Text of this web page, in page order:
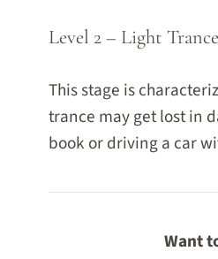
Level 2 – Light Trance
This stage is
trance may get lost in
book or driving a car
Want